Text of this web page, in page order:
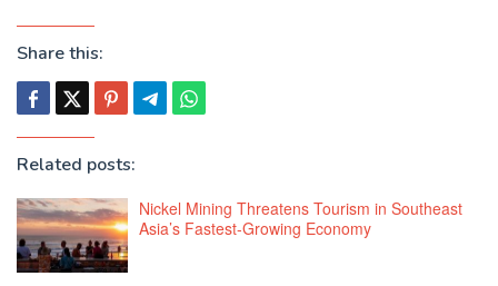
Share this:
Related posts:
Nickel Mining Threatens Tourism in Southeast
Asia’s Fastest-Growing Economy